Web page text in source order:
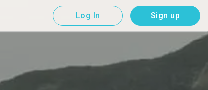
Log In Sign up